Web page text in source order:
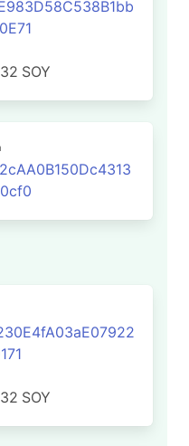
SOY
SOY